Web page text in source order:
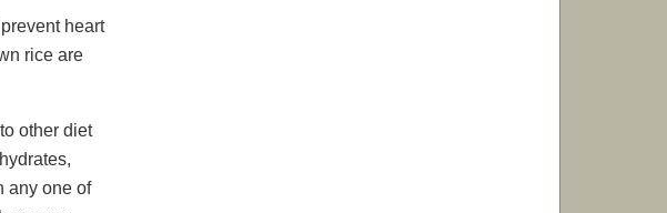
heart
rice are
other diet
any one of